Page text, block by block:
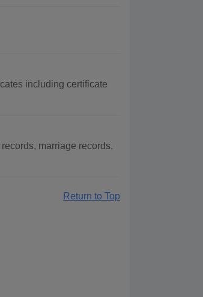
including certificate
marriage records,
Return to Top